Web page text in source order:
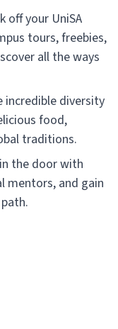
off your UniSA
tours, freebies,
all the ways
incredible diversity
food,
traditions.
the door with
mentors, and gain